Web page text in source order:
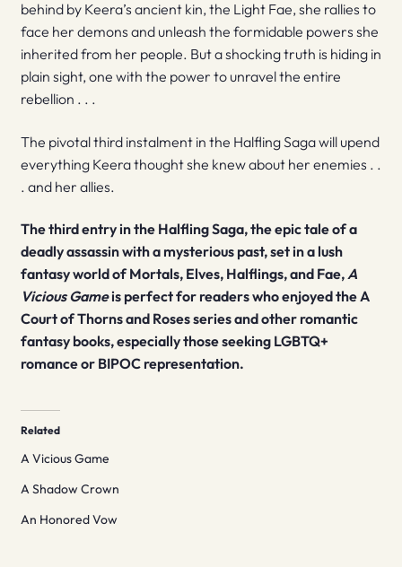
behind by Keera’s ancient kin, the Light Fae, she rallies to
face her demons and unleash the formidable powers she
inherited from her people. But a shocking truth is hiding in
plain sight, one with the power to unravel the entire
rebellion . . .
The pivotal third instalment in the Halfling Saga will upend
everything Keera thought she knew about her enemies . .
. and her allies.
The third entry in the Halfling Saga, the epic tale of a
deadly assassin with a mysterious past, set in a lush
fantasy world of Mortals, Elves, Halflings, and Fae,A
Vicious Gameis perfect for readers who enjoyed the A
Court of Thorns and Roses series and other romantic
fantasy books, especially those seeking LGBTQ+
romance or BIPOC representation.
Related
A Vicious Game
A Shadow Crown
An Honored Vow